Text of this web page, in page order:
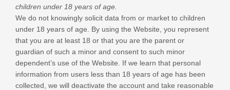
children under 18 years of age.
We do not knowingly solicit data from or market to children
under 18 years of age. By using the Website , you represent
that you are at least 18 or that you are the parent or
guardian of such a minor and consent to such minor
dependent’s use of the Website . If we learn that personal
information from users less than 18 years of age has been
collected, we will deactivate the account and take reasonable